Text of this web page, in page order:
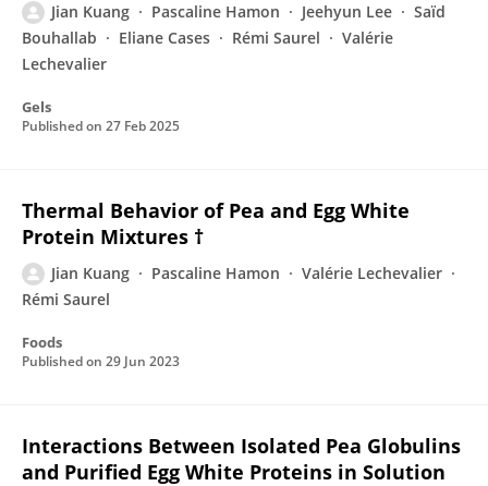
Jian Kuang Pascaline Hamon Jeehyun Lee
Saïd
Bouhallab
Eliane Cases Rémi Saurel
Valérie
Lechevalier
Gels
Published on 27 Feb 2025
Thermal Behavior of Pea and Egg White
Protein Mixtures †
Jian Kuang Pascaline Hamon
Valérie Lechevalier
Rémi Saurel
Foods
Published on 29 Jun 2023
Interactions Between Isolated Pea Globulins
and Purified Egg White Proteins in Solution